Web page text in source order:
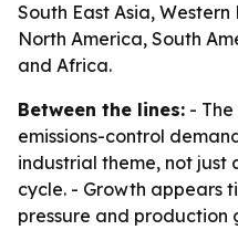
South East Asia,
North America, South
and Africa.
Between the lines: -
emissions-control
industrial theme, not
cycle. - Growth appears
pressure and production